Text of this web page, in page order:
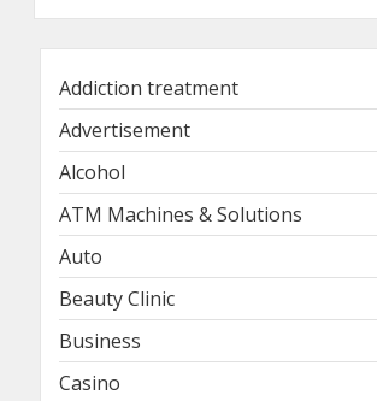
Addiction treatment
Advertisement
Alcohol
ATM Machines & Solutions
Auto
Beauty Clinic
Business
Casino